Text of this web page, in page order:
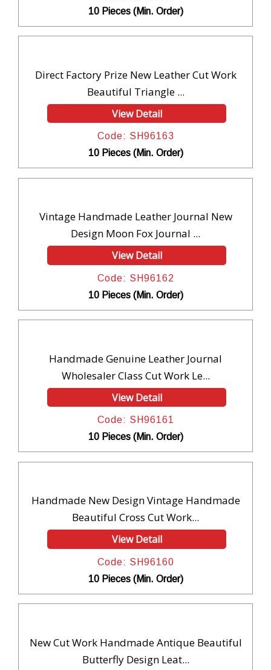
10 Pieces (Min. Order)
Direct Factory Prize New Leather Cut Work
Beautiful Triangle ...
View Detail
Code: SH96163
10 Pieces (Min. Order)
Vintage Handmade Leather Journal New
Design Moon Fox Journal ...
View Detail
Code: SH96162
10 Pieces (Min. Order)
Handmade Genuine Leather Journal
Wholesaler Class Cut Work Le...
View Detail
Code: SH96161
10 Pieces (Min. Order)
Handmade New Design Vintage Handmade
Beautiful Cross Cut Work...
View Detail
Code: SH96160
10 Pieces (Min. Order)
New Cut Work Handmade Antique Beautiful
Butterfly Design Leat...